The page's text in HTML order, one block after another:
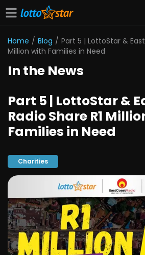
Home / Blog / Part 5 | LottoStar &
Million with Families in Need
In the News
Part 5 | LottoStar &
Radio Share R1
Families in Need
Charities